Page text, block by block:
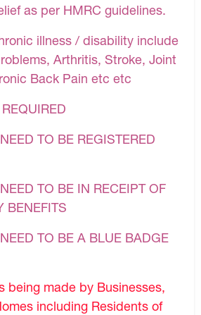
as per HMRC guidelines.
illness / disability include
Arthritis, Stroke, Joint
Back Pain etc etc
TO BE REGISTERED
TO BE IN RECEIPT OF
BENEFITS
TO BE A BLUE BADGE
being made by Businesses,
including Residents of